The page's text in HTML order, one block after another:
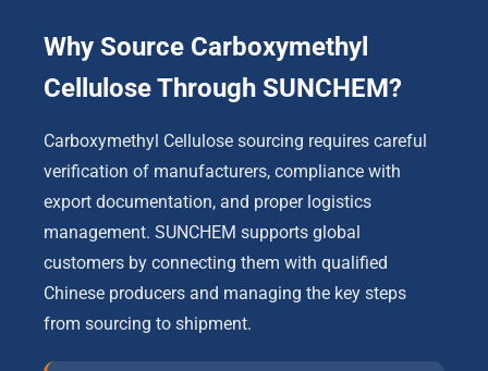
Why Source Carboxymethyl
Cellulose Through SUNCHEM?
Carboxymethyl Cellulose sourcing requires careful
verification of manufacturers, compliance with
export documentation, and proper logistics
management. SUNCHEM supports global
customers by connecting them with qualified
Chinese producers and managing the key steps
from sourcing to shipment.